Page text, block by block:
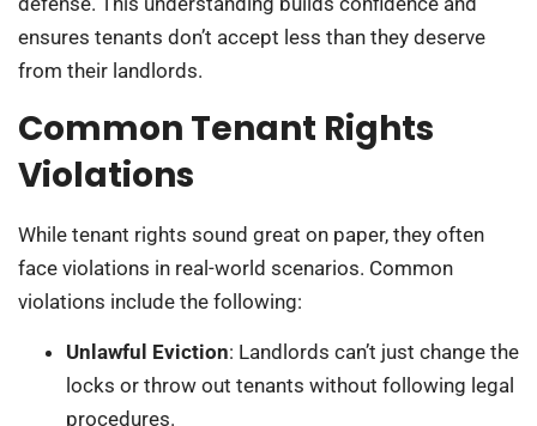
ensures tenants don’t accept less than they deserve
from their landlords.
Common Tenant Rights
Violations
While tenant rights sound great on paper, they often
face violations in real-world scenarios. Common
violations include the following:
Unlawful Eviction: Landlords can’t just change the
locks or throw out tenants without following legal
procedures.